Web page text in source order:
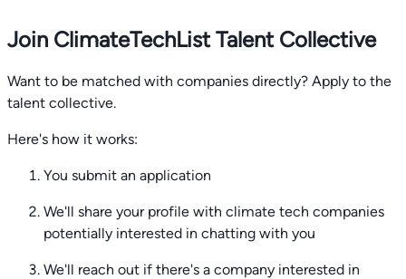
Join ClimateTechList Talent Collective
Want to be matched with companies directly? Apply to the
talent collective.
Here's how it works:
You submit an application
We'll share your profile with climate tech companies
potentially interested in chatting with you
We'll reach out if there's a company interested in